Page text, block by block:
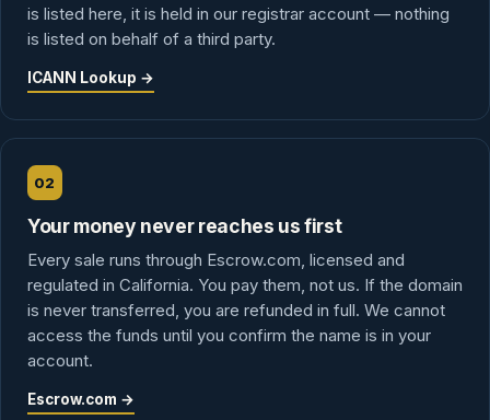
is listed here, it is held in our registrar account — nothing
is listed on behalf of a third party.
ICANN Lookup →
02
Your money never reaches us first
Every sale runs through Escrow.com, licensed and
regulated in California. You pay them, not us. If the domain
is never transferred, you are refunded in full. We cannot
access the funds until you confirm the name is in your
account.
Escrow.com →